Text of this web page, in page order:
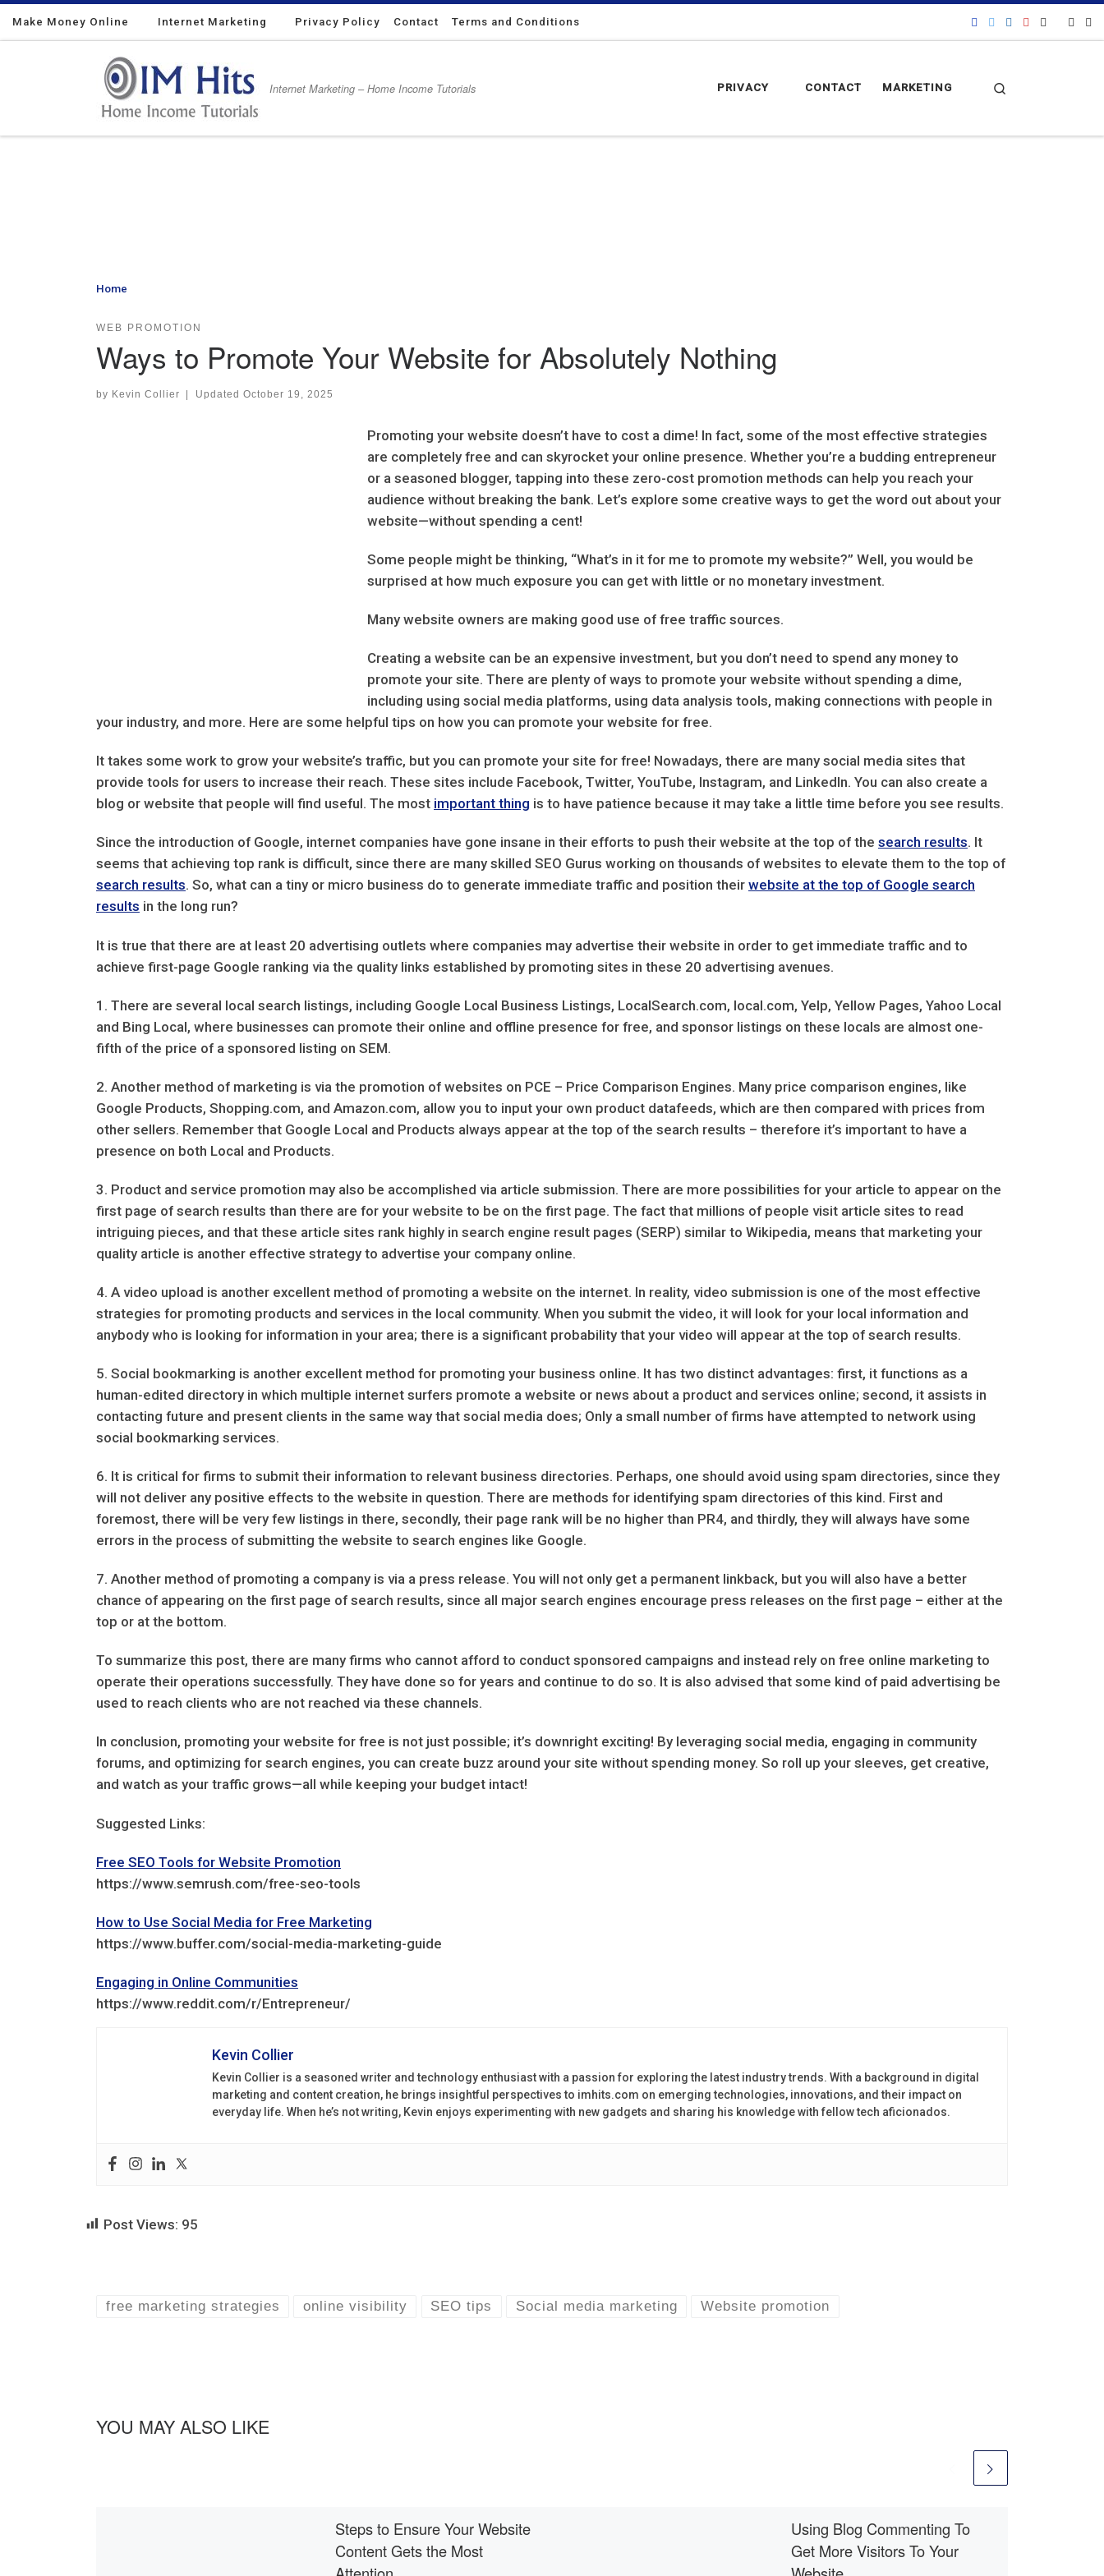
Skip to content
Make Money Online Internet Marketing Privacy Policy Contact Terms and Conditions
Internet Marketing – Home Income Tutorials PRIVACY CONTACT MARKETING
Home
WEB PROMOTION
Ways to Promote Your Website for Absolutely Nothing
by Kevin Collier | Updated October 19, 2025
Promoting your website doesn’t have to cost a dime! In fact, some of the most effective strategies
are completely free and can skyrocket your online presence. Whether you’re a budding entrepreneur
or a seasoned blogger, tapping into these zero-cost promotion methods can help you reach your
audience without breaking the bank. Let’s explore some creative ways to get the word out about your
website—without spending a cent!
Some people might be thinking, “What’s in it for me to promote my website?” Well, you would be
surprised at how much exposure you can get with little or no monetary investment.
Many website owners are making good use of free traffic sources.
Creating a website can be an expensive investment, but you don’t need to spend any money to
promote your site. There are plenty of ways to promote your website without spending a dime,
including using social media platforms, using data analysis tools, making connections with people in
your industry, and more. Here are some helpful tips on how you can promote your website for free.
It takes some work to grow your website’s traffic, but you can promote your site for free! Nowadays, there are many social media sites that
provide tools for users to increase their reach. These sites include Facebook, Twitter, YouTube, Instagram, and LinkedIn. You can also create a
blog or website that people will find useful. The most important thing is to have patience because it may take a little time before you see results.
Since the introduction of Google, internet companies have gone insane in their efforts to push their website at the top of the search results. It
seems that achieving top rank is difficult, since there are many skilled SEO Gurus working on thousands of websites to elevate them to the top of
search results. So, what can a tiny or micro business do to generate immediate traffic and position their website at the top of Google search
results in the long run?
It is true that there are at least 20 advertising outlets where companies may advertise their website in order to get immediate traffic and to
achieve first-page Google ranking via the quality links established by promoting sites in these 20 advertising avenues.
1. There are several local search listings, including Google Local Business Listings, LocalSearch.com, local.com, Yelp, Yellow Pages, Yahoo Local
and Bing Local, where businesses can promote their online and offline presence for free, and sponsor listings on these locals are almost one-
fifth of the price of a sponsored listing on SEM.
2. Another method of marketing is via the promotion of websites on PCE – Price Comparison Engines. Many price comparison engines, like
Google Products, Shopping.com, and Amazon.com, allow you to input your own product datafeeds, which are then compared with prices from
other sellers. Remember that Google Local and Products always appear at the top of the search results – therefore it’s important to have a
presence on both Local and Products.
3. Product and service promotion may also be accomplished via article submission. There are more possibilities for your article to appear on the
first page of search results than there are for your website to be on the first page. The fact that millions of people visit article sites to read
intriguing pieces, and that these article sites rank highly in search engine result pages (SERP) similar to Wikipedia, means that marketing your
quality article is another effective strategy to advertise your company online.
4. A video upload is another excellent method of promoting a website on the internet. In reality, video submission is one of the most effective
strategies for promoting products and services in the local community. When you submit the video, it will look for your local information and
anybody who is looking for information in your area; there is a significant probability that your video will appear at the top of search results.
5. Social bookmarking is another excellent method for promoting your business online. It has two distinct advantages: first, it functions as a
human-edited directory in which multiple internet surfers promote a website or news about a product and services online; second, it assists in
contacting future and present clients in the same way that social media does; Only a small number of firms have attempted to network using
social bookmarking services.
6. It is critical for firms to submit their information to relevant business directories. Perhaps, one should avoid using spam directories, since they
will not deliver any positive effects to the website in question. There are methods for identifying spam directories of this kind. First and
foremost, there will be very few listings in there, secondly, their page rank will be no higher than PR4, and thirdly, they will always have some
errors in the process of submitting the website to search engines like Google.
7. Another method of promoting a company is via a press release. You will not only get a permanent linkback, but you will also have a better
chance of appearing on the first page of search results, since all major search engines encourage press releases on the first page – either at the
top or at the bottom.
To summarize this post, there are many firms who cannot afford to conduct sponsored campaigns and instead rely on free online marketing to
operate their operations successfully. They have done so for years and continue to do so. It is also advised that some kind of paid advertising be
used to reach clients who are not reached via these channels.
In conclusion, promoting your website for free is not just possible; it’s downright exciting! By leveraging social media, engaging in community
forums, and optimizing for search engines, you can create buzz around your site without spending money. So roll up your sleeves, get creative,
and watch as your traffic grows—all while keeping your budget intact!
Suggested Links:
Free SEO Tools for Website Promotion
https://www.semrush.com/free-seo-tools
How to Use Social Media for Free Marketing
https://www.buffer.com/social-media-marketing-guide
Engaging in Online Communities
https://www.reddit.com/r/Entrepreneur/
Kevin Collier
Kevin Collier is a seasoned writer and technology enthusiast with a passion for exploring the latest industry trends. With a background in digital
marketing and content creation, he brings insightful perspectives to imhits.com on emerging technologies, innovations, and their impact on
everyday life. When he’s not writing, Kevin enjoys experimenting with new gadgets and sharing his knowledge with fellow tech aficionados.
Post Views: 95
free marketing strategies online visibility SEO tips Social media marketing Website promotion
YOU MAY ALSO LIKE
Steps to Ensure Your Website
Content Gets the Most
Using Blog Commenting To
Get More Visitors To Your